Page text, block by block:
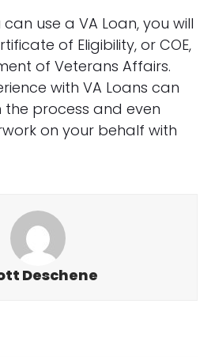
use a VA Loan, you will
of Eligibility, or COE,
of Veterans Affairs.
with VA Loans can
process and even
on your behalf with
Deschene